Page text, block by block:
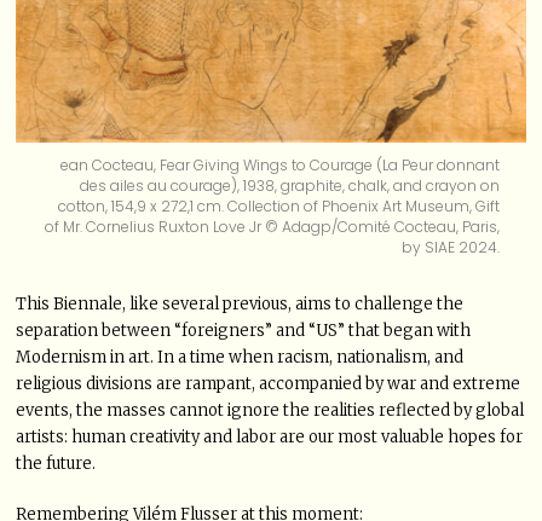
ean Cocteau, Fear Giving Wings to Courage (La Peur donnant
des ailes au courage), 1938, graphite, chalk, and crayon on
cotton, 154,9 x 272,1 cm. Collection of Phoenix Art Museum, Gift
of Mr. Cornelius Ruxton Love Jr © Adagp/Comité Cocteau, Paris,
by SIAE 2024.
This Biennale, like several previous, aims to challenge the
separation between “foreigners” and “US” that began with
Modernism in art. In a time when racism, nationalism, and
religious divisions are rampant, accompanied by war and extreme
events, the masses cannot ignore the realities reflected by global
artists: human creativity and labor are our most valuable hopes for
the future.
Remembering Vilém Flusser at this moment: